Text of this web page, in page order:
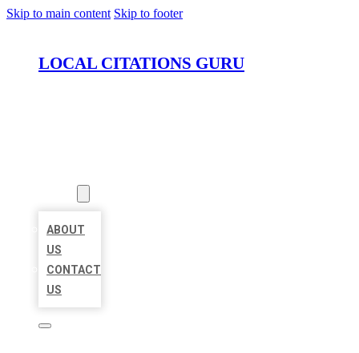
Skip to main content Skip to footer
LOCAL CITATIONS GURU
ABOUT
US
CONTACT
US